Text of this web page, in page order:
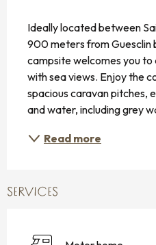
Ideally located between
900 meters from Guesclin
campsite welcomes you
with sea views. Enjoy the
spacious caravan pitches,
and water, including grey
Read more
SERVICES